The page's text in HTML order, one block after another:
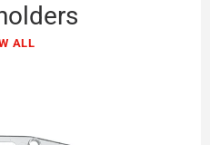
ALL